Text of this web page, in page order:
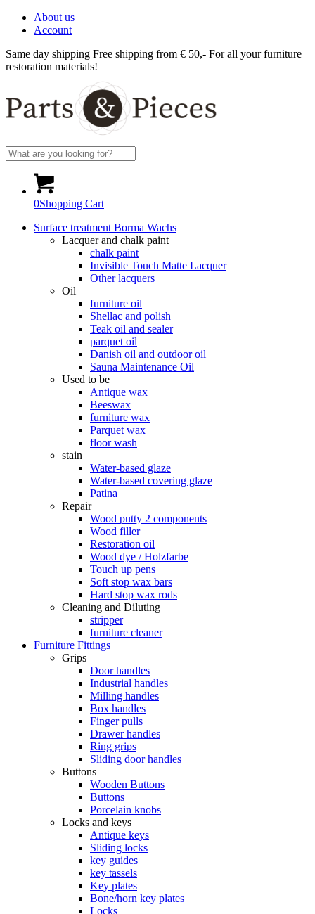
About us
Account
Same day shipping Free shipping from € 50,- For all your furniture
restoration materials!
0Shopping Cart
Surface treatment Borma Wachs
Lacquer and chalk paint
chalk paint
Invisible Touch Matte Lacquer
Other lacquers
Oil
furniture oil
Shellac and polish
Teak oil and sealer
parquet oil
Danish oil and outdoor oil
Sauna Maintenance Oil
Used to be
Antique wax
Beeswax
furniture wax
Parquet wax
floor wash
stain
Water-based glaze
Water-based covering glaze
Patina
Repair
Wood putty 2 components
Wood filler
Restoration oil
Wood dye / Holzfarbe
Touch up pens
Soft stop wax bars
Hard stop wax rods
Cleaning and Diluting
stripper
furniture cleaner
Furniture Fittings
Grips
Door handles
Industrial handles
Milling handles
Box handles
Finger pulls
Drawer handles
Ring grips
Sliding door handles
Buttons
Wooden Buttons
Buttons
Porcelain knobs
Locks and keys
Antique keys
Sliding locks
key guides
key tassels
Key plates
Bone/horn key plates
Locks